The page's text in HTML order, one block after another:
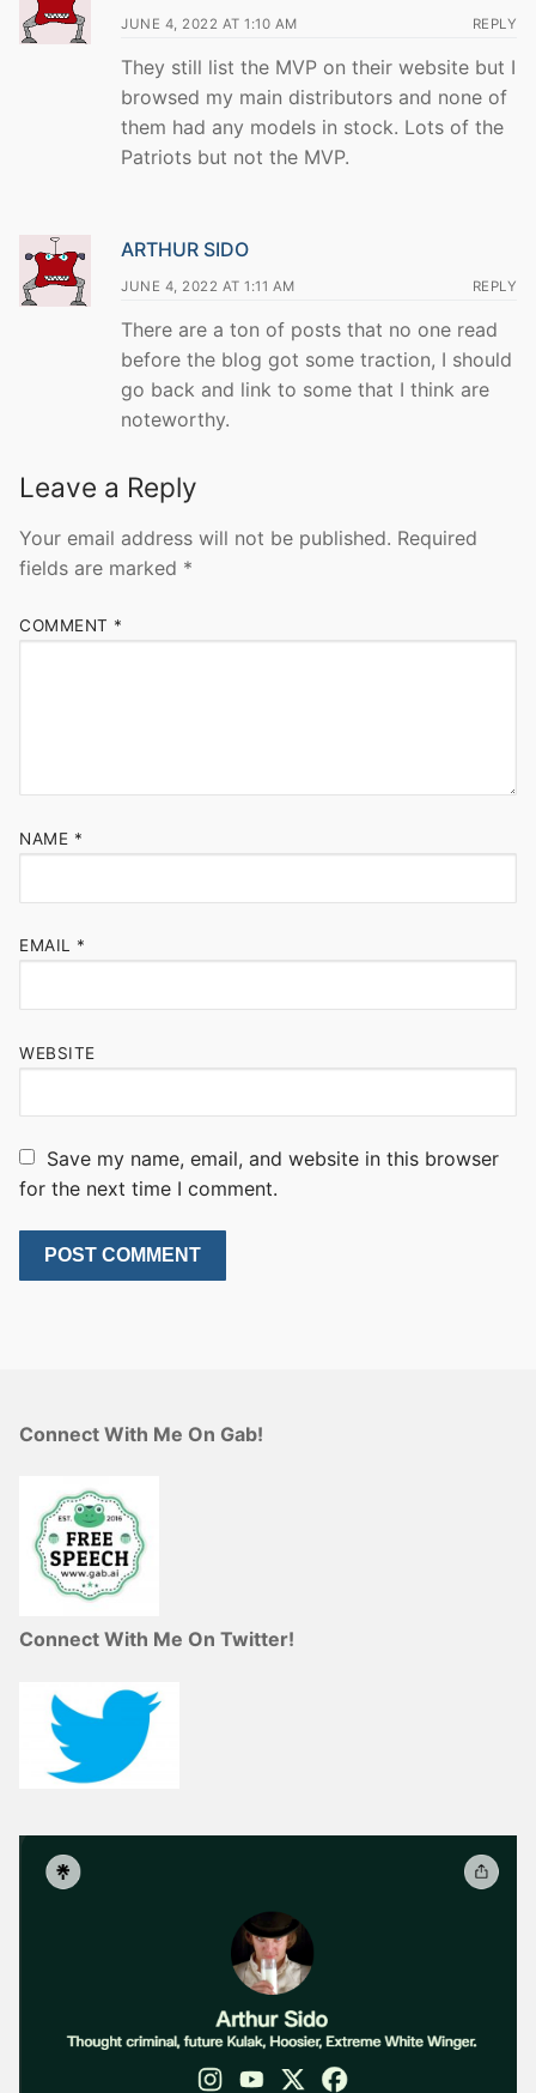
JUNE 4, 2022 AT 1:10 AM REPLY
They still list the MVP on their website but I
browsed my main distributors and none of
them had any models in stock. Lots of the
Patriots but not the MVP.
ARTHUR SIDO
JUNE 4, 2022 AT 1:11 AM REPLY
There are a ton of posts that no one read
before the blog got some traction, I should
go back and link to some that I think are
noteworthy.
Leave a Reply
Your email address will not be published. Required
fields are marked *
COMMENT *
NAME *
EMAIL *
WEBSITE
Save my name, email, and website in this browser
for the next time I comment.
Connect With Me On Gab!
Connect With Me On Twitter!